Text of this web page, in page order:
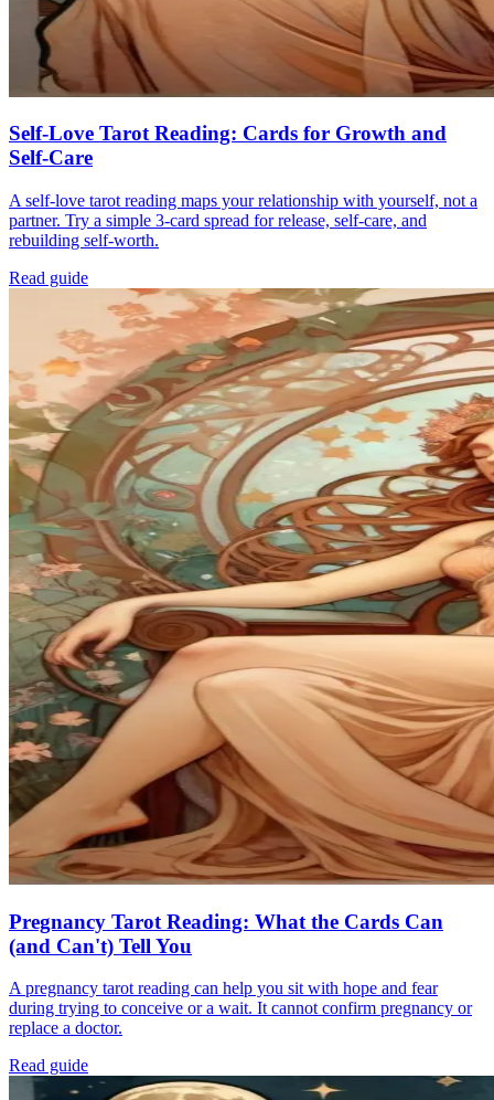
Self-Love Tarot Reading: Cards for Growth and
Self-Care
A self-love tarot reading maps your relationship with yourself, not a
partner. Try a simple 3-card spread for release, self-care, and
rebuilding self-worth.
Read guide
Pregnancy Tarot Reading: What the Cards Can
(and Can't) Tell You
A pregnancy tarot reading can help you sit with hope and fear
during trying to conceive or a wait. It cannot confirm pregnancy or
replace a doctor.
Read guide